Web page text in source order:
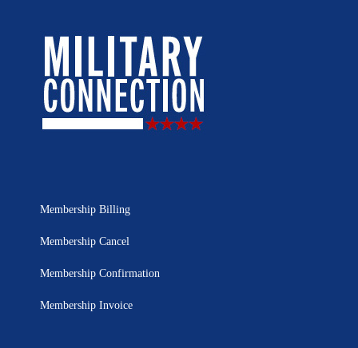
Membership Billing
Membership Cancel
Membership Confirmation
Membership Invoice